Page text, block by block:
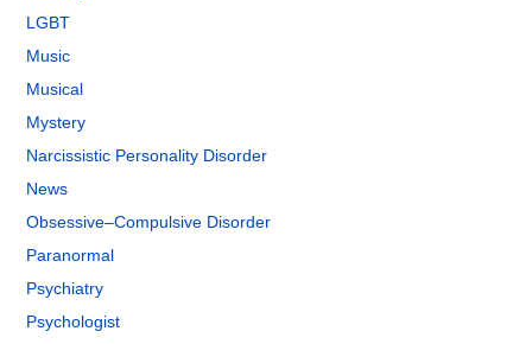
LGBT
Music
Musical
Mystery
Narcissistic Personality Disorder
News
Obsessive–Compulsive Disorder
Paranormal
Psychiatry
Psychologist